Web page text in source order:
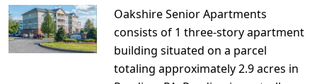
Oakshire Senior Apartments
consists of 1 three-story apartment
building situated on a parcel
totaling approximately 2.9 acres in